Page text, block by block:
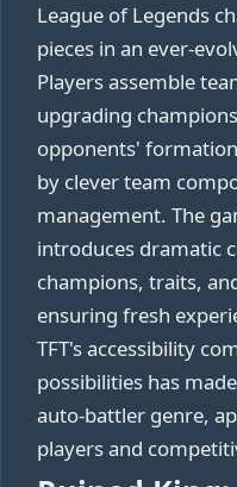
League of Legends
pieces in an ever-
Players assemble
upgrading
opponents'
by clever team
management. The
introduces dramatic
champions, traits,
ensuring fresh
TFT's accessibility
possibilities has
auto-battler genre,
players and